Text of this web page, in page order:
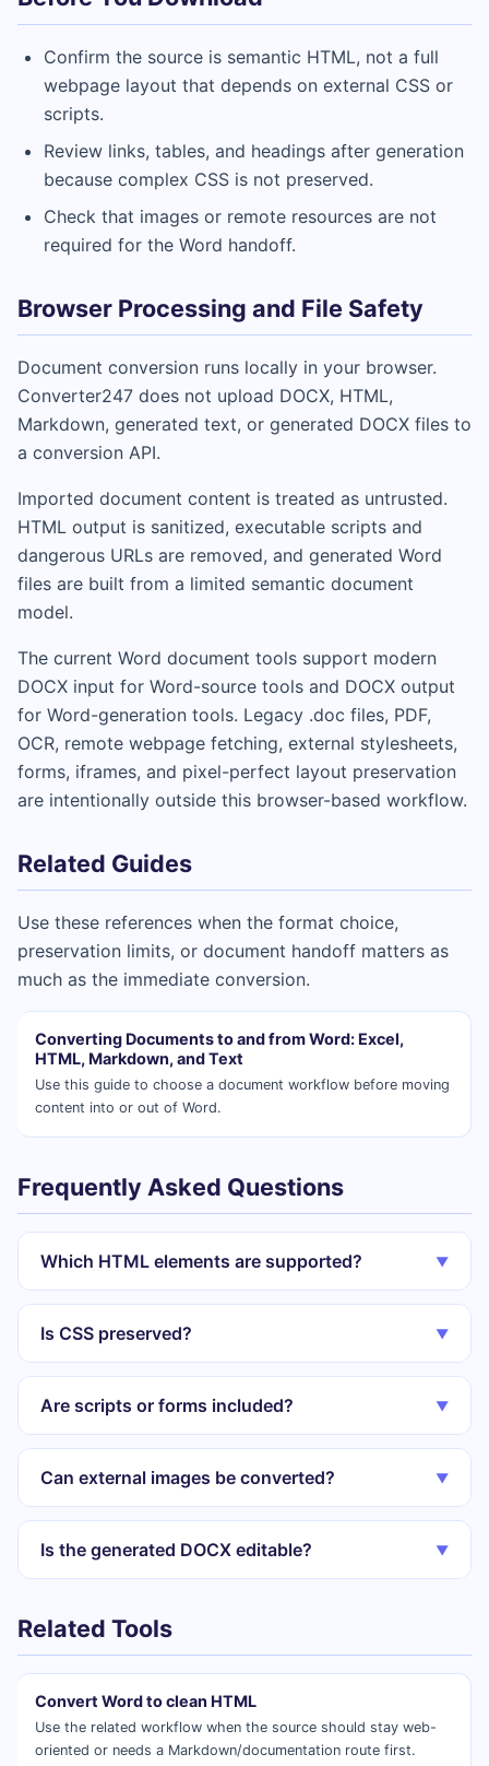
Confirm the source is semantic HTML, not a full
webpage layout that depends on external CSS or
scripts.
Review links, tables, and headings after generation
because complex CSS is not preserved.
Check that images or remote resources are not
required for the Word handoff.
Browser Processing and File Safety
Document conversion runs locally in your browser.
Converter247 does not upload DOCX, HTML,
Markdown, generated text, or generated DOCX files to
a conversion API.
Imported document content is treated as untrusted.
HTML output is sanitized, executable scripts and
dangerous URLs are removed, and generated Word
files are built from a limited semantic document
model.
The current Word document tools support modern
DOCX input for Word-source tools and DOCX output
for Word-generation tools. Legacy .doc files, PDF,
OCR, remote webpage fetching, external stylesheets,
forms, iframes, and pixel-perfect layout preservation
are intentionally outside this browser-based workflow.
Related Guides
Use these references when the format choice,
preservation limits, or document handoff matters as
much as the immediate conversion.
Converting Documents to and from Word: Excel,
HTML, Markdown, and Text
Use this guide to choose a document workflow before moving
content into or out of Word.
Frequently Asked Questions
Which HTML elements are supported? ▼
Is CSS preserved? ▼
Are scripts or forms included? ▼
Can external images be converted? ▼
Is the generated DOCX editable? ▼
Related Tools
Convert Word to clean HTML
Use the related workflow when the source should stay web-
oriented or needs a Markdown/documentation route first.